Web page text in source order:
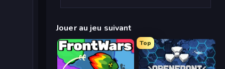
Jouer au jeu suivant
Top